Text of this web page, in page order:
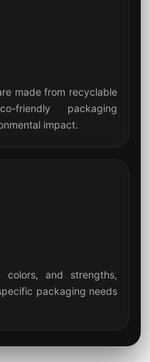
07
made from recyclable
friendly packaging
impact.
08
colors, and strengths,
packaging needs